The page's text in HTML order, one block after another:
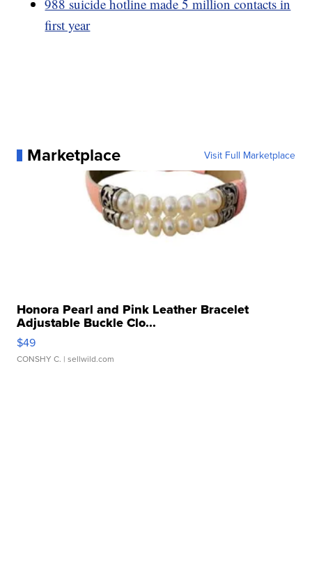
988 suicide hotline made 5 million contacts in
first year
Marketplace Visit Full Marketplace
Honora Pearl and Pink Leather Bracelet
Adjustable Buckle Clo...
$49
CONSHY C. | sellwild.com